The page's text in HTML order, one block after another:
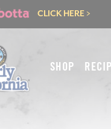
CLICK HERE >
SHOP